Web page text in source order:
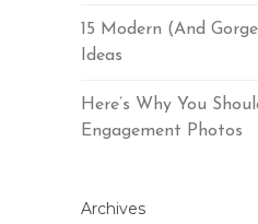
15 Modern (And
Ideas
Here’s Why You
Engagement Photos
Archives